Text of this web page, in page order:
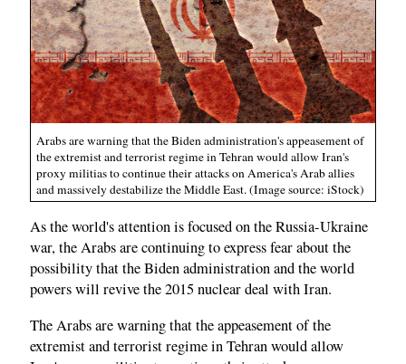
Arabs are warning that the Biden administration's appeasement of
the extremist and terrorist regime in Tehran would allow Iran's
proxy militias to continue their attacks on America's Arab allies
and massively destabilize the Middle East. (Image source: iStock)
As the world's attention is focused on the Russia-Ukraine
war, the Arabs are continuing to express fear about the
possibility that the Biden administration and the world
powers will revive the 2015 nuclear deal with Iran.
The Arabs are warning that the appeasement of the
extremist and terrorist regime in Tehran would allow